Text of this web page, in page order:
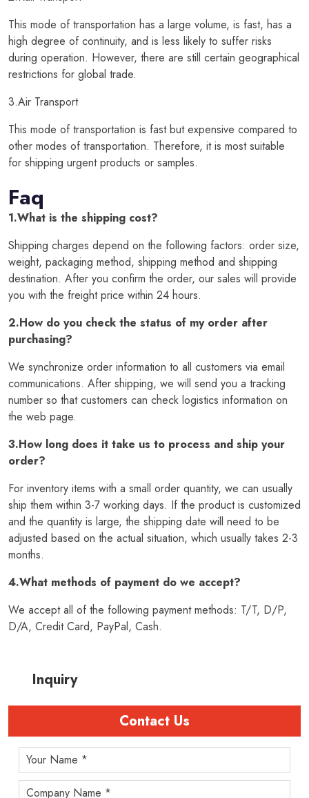
This mode of transportation has a large volume, is fast, has a
high degree of continuity, and is less likely to suffer risks
during operation. However, there are still certain geographical
restrictions for global trade.
3.Air Transport
This mode of transportation is fast but expensive compared to
other modes of transportation. Therefore, it is most suitable
for shipping urgent products or samples.
Faq
1.What is the shipping cost?
Shipping charges depend on the following factors: order size,
weight, packaging method, shipping method and shipping
destination. After you confirm the order, our sales will provide
you with the freight price within 24 hours.
2.How do you check the status of my order after
purchasing?
We synchronize order information to all customers via email
communications. After shipping, we will send you a tracking
number so that customers can check logistics information on
the web page.
3.How long does it take us to process and ship your
order?
For inventory items with a small order quantity, we can usually
ship them within 3-7 working days. If the product is customized
and the quantity is large, the shipping date will need to be
adjusted based on the actual situation, which usually takes 2-3
months.
4.What methods of payment do we accept?
We accept all of the following payment methods: T/T, D/P,
D/A, Credit Card, PayPal, Cash.
Inquiry
Contact Us